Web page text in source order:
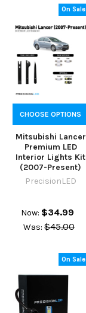
On Sale
CHOOSE OPTIONS
Mitsubishi Lancer
Premium LED
Interior Lights Kit
(2007-Present)
PrecisionLED
Now: $34.99
Was: $45.00
On Sale